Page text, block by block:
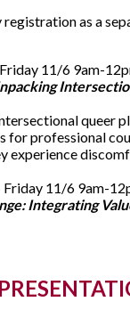
registration as a
11/6 9am-
queer
professional
experience
11/6 9am-
Integrating